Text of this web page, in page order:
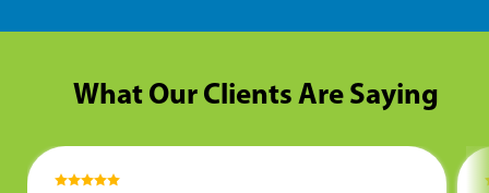
What Our Clients Are Saying